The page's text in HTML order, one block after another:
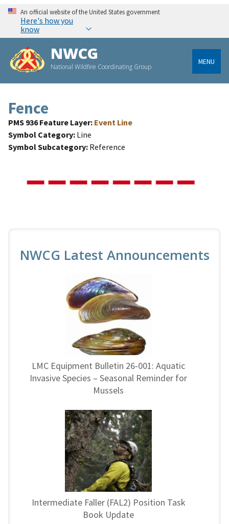
An official website of the United States government
Here's how you
know
NWCG
National Wildfire Coordinating Group
MENU
Fence
PMS 936 Feature Layer Event Line
Symbol Category Line
Symbol Subcategory Reference
NWCG Latest Announcements
LMC Equipment Bulletin 26-001: Aquatic
Invasive Species – Seasonal Reminder for
Mussels
Intermediate Faller (FAL2) Position Task
Book Update